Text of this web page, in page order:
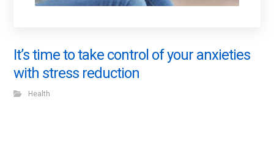
It’s time to take control of your anxieties
with stress reduction
Health